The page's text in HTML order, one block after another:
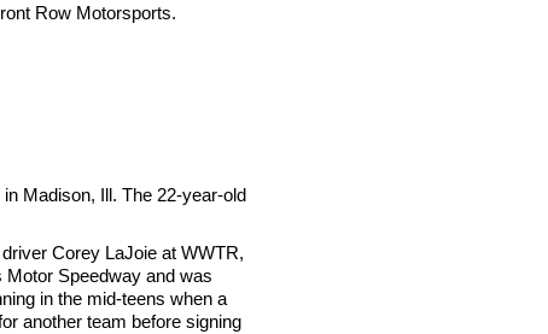
Row Motorsports.
Madison, Ill. The 22-year-old
Corey LaJoie at WWTR,
Speedway and was
in the mid-teens when a
another team before signing